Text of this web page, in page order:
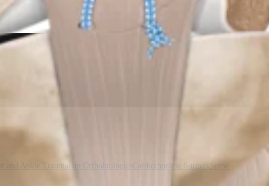
and Ankle Trauma Hip OrthobiologicsCardiothoracic Surgery Spine